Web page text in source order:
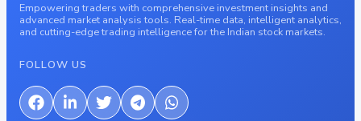
Empowering traders with comprehensive investment insights and
advanced market analysis tools. Real-time data, intelligent analytics,
and cutting-edge trading intelligence for the Indian stock markets.
FOLLOW US